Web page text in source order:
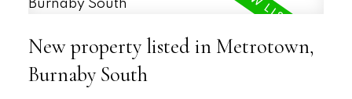
New property listed in Metrotown,
Burnaby South